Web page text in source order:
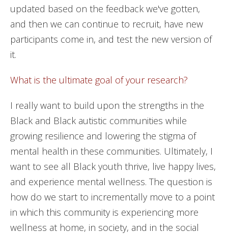
updated based on the feedback we've gotten,
and then we can continue to recruit, have new
participants come in, and test the new version of
it.
What is the ultimate goal of your research?
I really want to build upon the strengths in the
Black and Black autistic communities while
growing resilience and lowering the stigma of
mental health in these communities. Ultimately, I
want to see all Black youth thrive, live happy lives,
and experience mental wellness. The question is
how do we start to incrementally move to a point
in which this community is experiencing more
wellness at home, in society, and in the social